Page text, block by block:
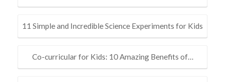
11 Simple and Incredible Science Experiments for Kids
Co-curricular for Kids: 10 Amazing Benefits of…